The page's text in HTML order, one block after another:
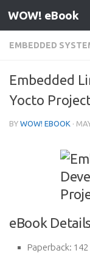
Skip to content
WOW! eBook
EMBEDDED
Embedded
Yocto
BY WOW! EBOOK ·
eBook
Paperback: